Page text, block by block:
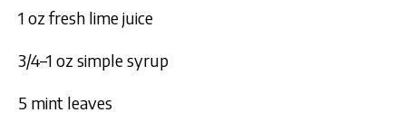
1 oz fresh lime juice
3/4–1 oz simple syrup
5 mint leaves